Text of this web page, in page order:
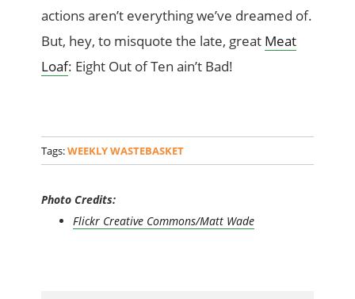
actions aren’t everything we’ve dreamed of.
But, hey, to misquote the late, great Meat
Loaf: Eight Out of Ten ain’t Bad!
Tags:WEEKLY WASTEBASKET
Photo Credits:
Flickr Creative Commons/Matt Wade